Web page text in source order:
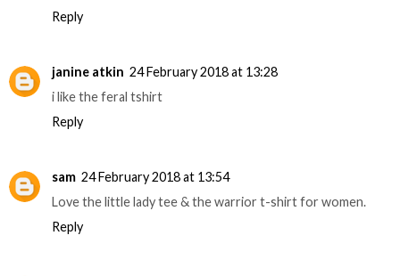
Reply
janine atkin 24 February 2018 at 13:28
i like the feral tshirt
Reply
sam 24 February 2018 at 13:54
Love the little lady tee & the warrior t-shirt for women.
Reply